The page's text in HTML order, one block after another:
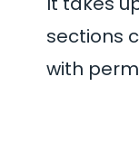
sections
with